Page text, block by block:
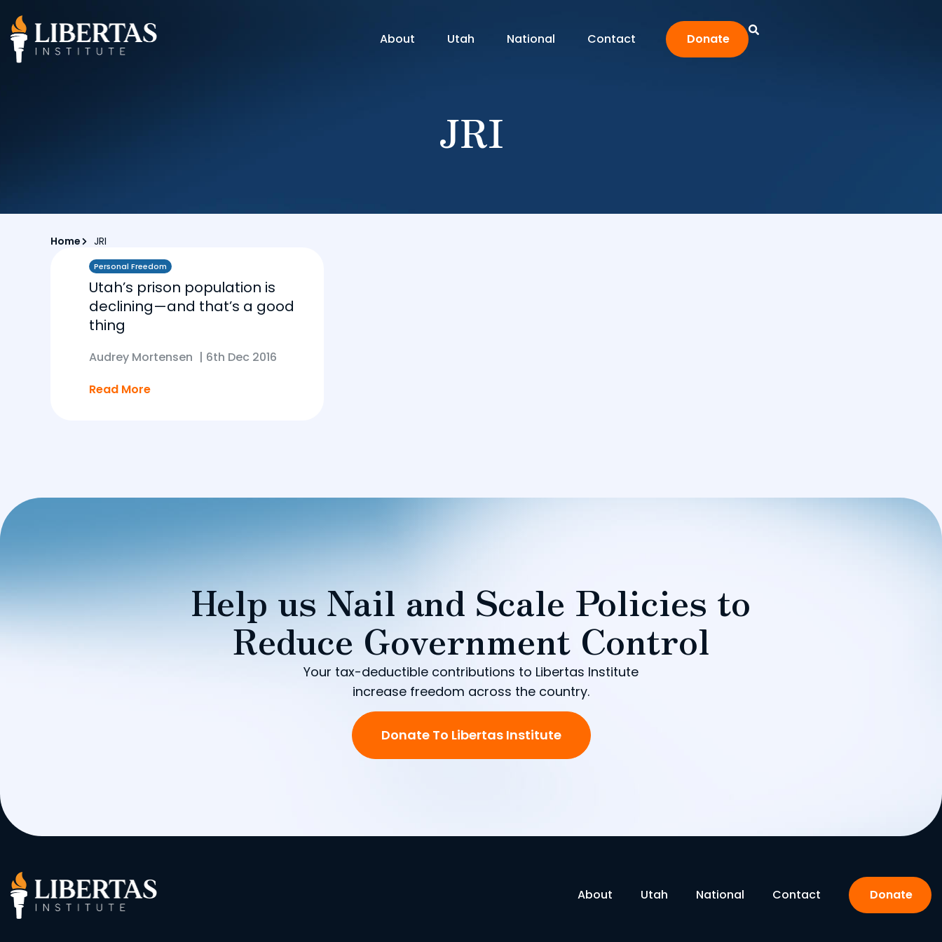
About Utah National Contact Donate
JRI
Home JRI
Personal Freedom
Utah’s prison population is
declining—and that’s a good
thing
Audrey Mortensen | 6th Dec 2016
Read More
Help us Nail and Scale Policies to
Reduce Government Control
Your tax-deductible contributions to Libertas Institute
increase freedom across the country.
Donate To Libertas Institute
About Utah National Contact Donate